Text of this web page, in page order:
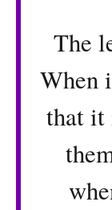
The
When
that it